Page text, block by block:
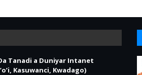
Tanadi a Duniyar Intanet
Kasuwanci, Kwadago)